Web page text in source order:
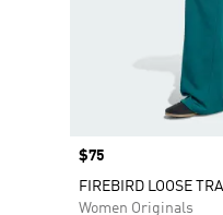
Price
$75
FIREBIRD LOOSE
Women Originals